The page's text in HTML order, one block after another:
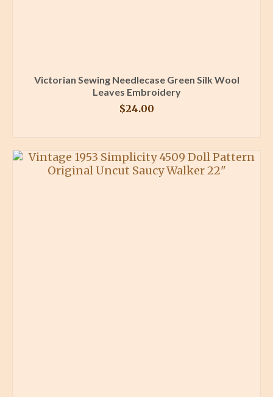
Victorian Sewing Needlecase Green Silk Wool
Leaves Embroidery
$24.00